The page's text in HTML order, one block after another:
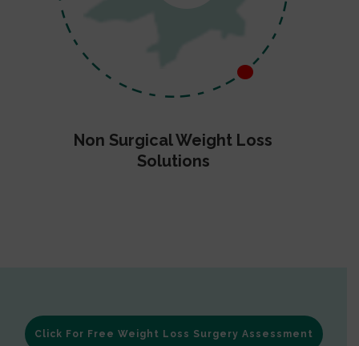
Non Surgical Weight Loss
Solutions
Click For Free Weight Loss Surgery Assessment